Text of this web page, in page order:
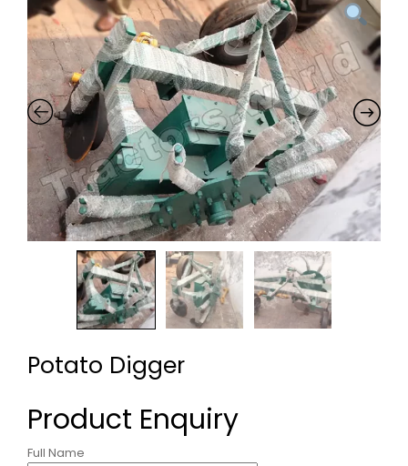
Potato Digger
Product Enquiry
Full Name